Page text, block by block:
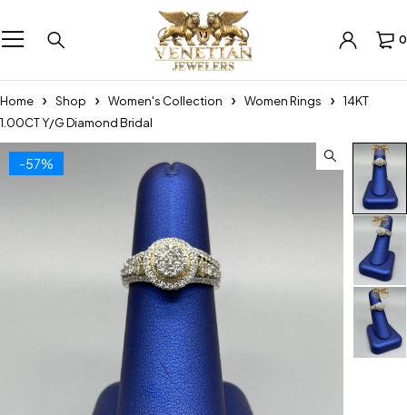
0
Home Shop Women's Collection Women Rings
14KT
1.00CT Y/G Diamond Bridal
-57%